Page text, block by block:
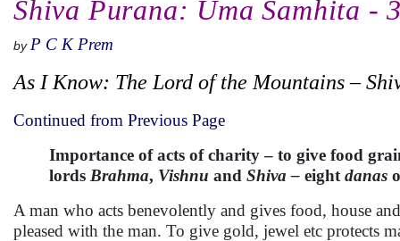
Shiva Purana: Uma Samhita -
by P C K Prem
As I Know: The Lord of the Mountains –
Continued from Previous Page
Importance of acts of charity – to give food
lords Brahma, Vishnu and Shiva – eight danas
A man who acts benevolently and gives food, house
pleased with the man. To give gold, jewel etc protects